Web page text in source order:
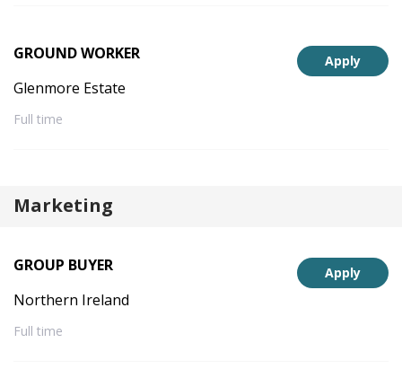
Apply
GROUND WORKER
Glenmore Estate
Full time
Marketing
Apply
GROUP BUYER
Northern Ireland
Full time